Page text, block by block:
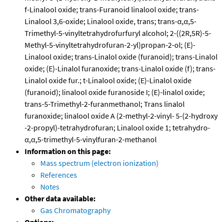
f-Linalool oxide; trans-Furanoid linalool oxide; trans-
Linalool 3,6-oxide; Linalool oxide, trans; trans-α,α,5-
Trimethyl-5-vinyltetrahydrofurfuryl alcohol; 2-((2R,5R)-5-
Methyl-5-vinyltetrahydrofuran-2-yl)propan-2-ol; (E)-
Linalool oxide; trans-Linalol oxide (furanoid); trans-Linalol
oxide; (E)-Linalol furanoxide; trans-Linalol oxide (f); trans-
Linalol oxide fur.; t-Linalool oxide; (E)-Linalol oxide
(furanoid); linalool oxide furanoside I; (E)-linalol oxide;
trans-5-Trimethyl-2-furanmethanol; Trans linalol
furanoxide; linalool oxide A (2-methyl-2-vinyl- 5-(2-hydroxy
-2-propyl)-tetrahydrofuran; Linalool oxide 1; tetrahydro-
α,α,5-trimethyl-5-vinylfuran-2-methanol
Information on this page:
Mass spectrum (electron ionization)
References
Notes
Other data available:
Gas Chromatography